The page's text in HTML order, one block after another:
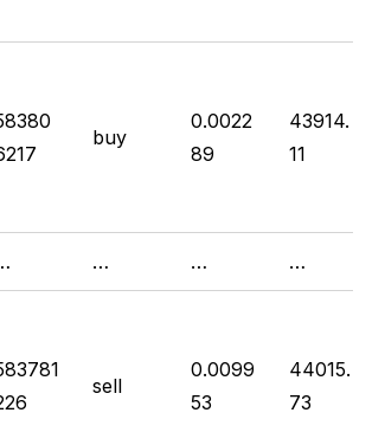
buy
0.0022
89
43914.
11
… … …
sell
0.0099
53
44015.
73